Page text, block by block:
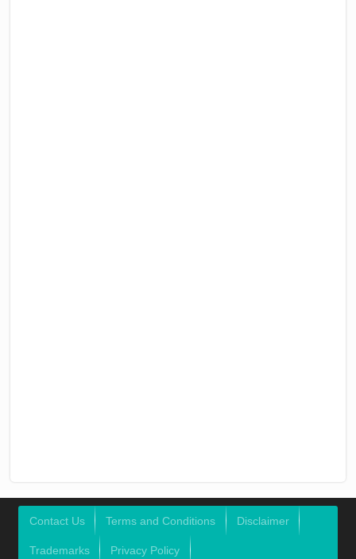
Contact Us Terms and Conditions Disclaimer
Trademarks Privacy Policy